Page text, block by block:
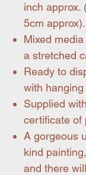
inch approx.
5cm approx).
Mixed
a stretched
Ready to
with
Supplied
certificate of
A gorgeous
kind
and there